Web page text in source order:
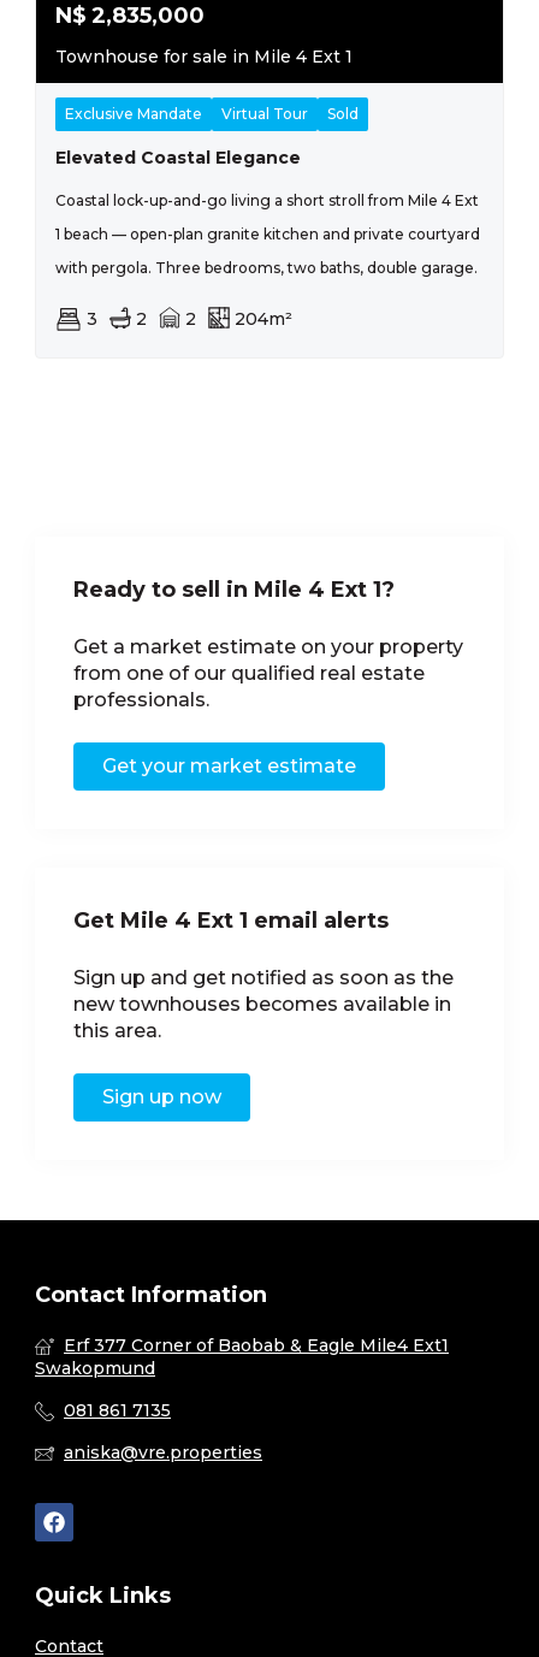
N$ 2,835,000
Townhouse for sale in Mile 4 Ext 1
Exclusive Mandate Virtual Tour Sold
Elevated Coastal Elegance
Coastal lock-up-and-go living a short stroll from Mile 4 Ext
1 beach — open-plan granite kitchen and private courtyard
with pergola. Three bedrooms, two baths, double garage.
3 2 2 204m²
Ready to sell in Mile 4 Ext 1?
Get a market estimate on your property
from one of our qualified real estate
professionals.
Get your market estimate
Get Mile 4 Ext 1 email alerts
Sign up and get notified as soon as the
new townhouses becomes available in
this area.
Sign up now
Contact Information
Erf 377 Corner of Baobab & Eagle Mile4 Ext1
Swakopmund
081 861 7135
aniska@vre.properties
Quick Links
Contact